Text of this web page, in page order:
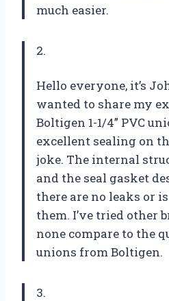
much easier.
2.
Hello everyone, it’s
wanted to share my
Boltigen 1-1/4” PVC
excellent sealing on
joke. The internal
and the seal gasket
there are no leaks or
them. I’ve tried other
none compare to the
unions from Boltigen.
3.